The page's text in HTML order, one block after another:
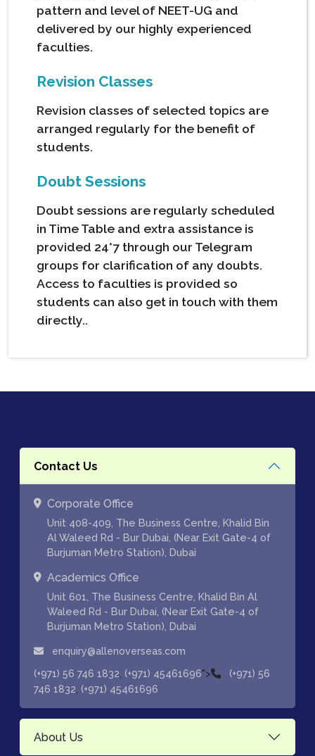
pattern and level of NEET-UG and
delivered by our highly experienced
faculties.
Revision Classes
Revision classes of selected topics are
arranged regularly for the benefit of
students.
Doubt Sessions
Doubt sessions are regularly scheduled
in Time Table and extra assistance is
provided 24*7 through our Telegram
groups for clarification of any doubts.
Access to faculties is provided so
students can also get in touch with them
directly..
Contact Us
Corporate Office
Unit 408-409, The Business Centre, Khalid Bin
Al Waleed Rd - Bur Dubai, (Near Exit Gate-4 of
Burjuman Metro Station), Dubai
Academics Office
Unit 601, The Business Centre, Khalid Bin Al
Waleed Rd - Bur Dubai, (Near Exit Gate-4 of
Burjuman Metro Station), Dubai
enquiry@allenoverseas.com
(+971) 56 746 1832 (+971) 45461696">
(+971) 56
746 1832 (+971) 45461696
About Us